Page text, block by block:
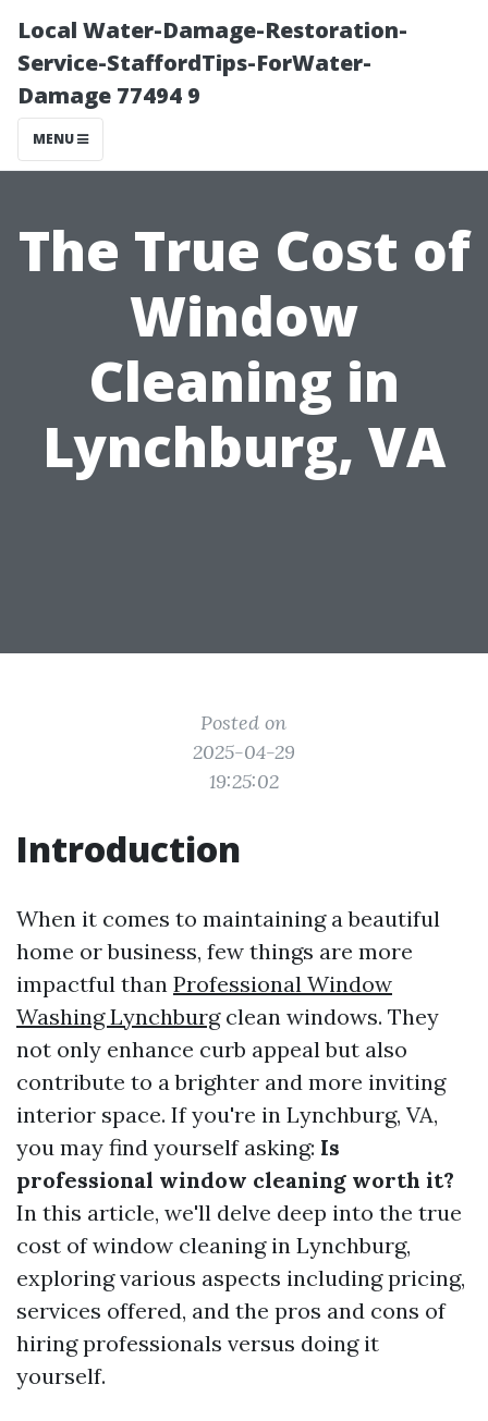
Local Water-Damage-Restoration-
Service-StaffordTips-ForWater-
Damage 77494 9
MENU
The True Cost of
Window
Cleaning in
Lynchburg, VA
Posted on
2025-04-29
19:25:02
Introduction
When it comes to maintaining a beautiful
home or business, few things are more
impactful than Professional Window
Washing Lynchburgclean windows. They
not only enhance curb appeal but also
contribute to a brighter and more inviting
interior space. If you're in Lynchburg, VA,
you may find yourself asking: Is
professional window cleaning worth it?
In this article, we'll delve deep into the true
cost of window cleaning in Lynchburg,
exploring various aspects including pricing,
services offered, and the pros and cons of
hiring professionals versus doing it
yourself.